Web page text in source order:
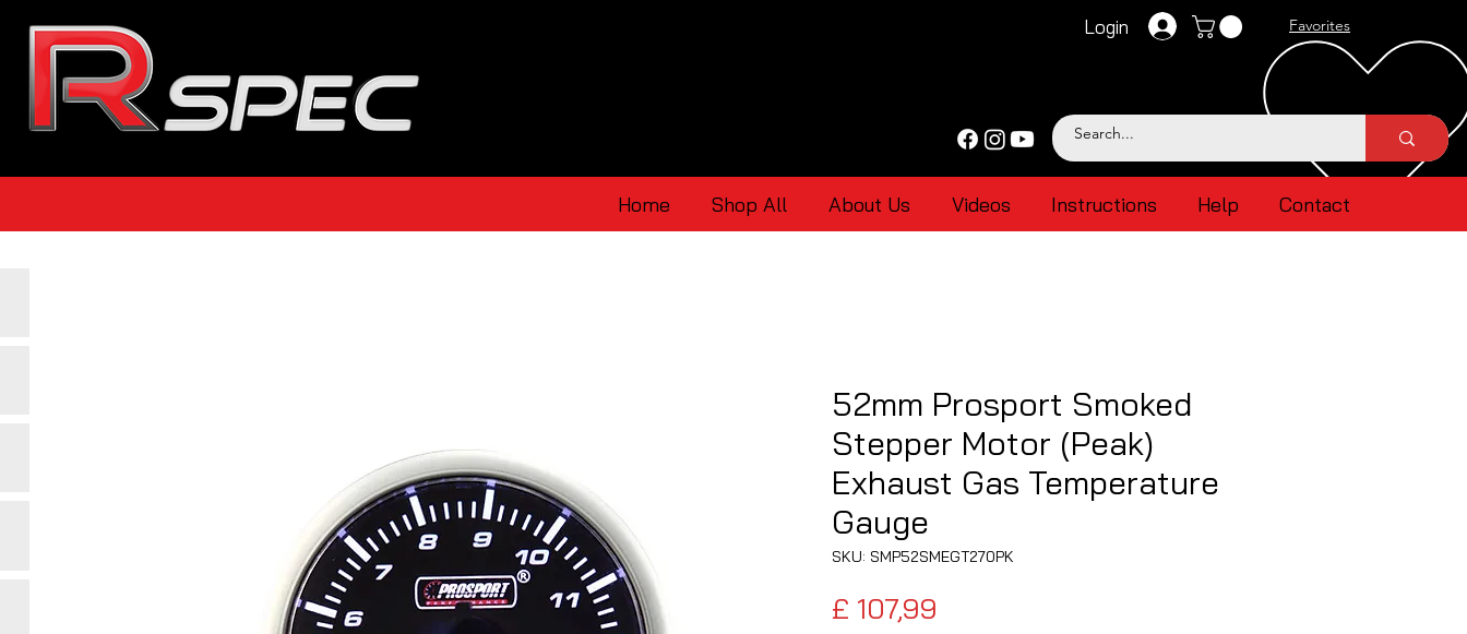
Login Favorites
Home Shop All About Us Videos Instructions Help Contact
52mm Prosport Smoked
Stepper Motor (Peak)
Exhaust Gas Temperature
Gauge
SKU: SMP52SMEGT270PK
£ 107,99